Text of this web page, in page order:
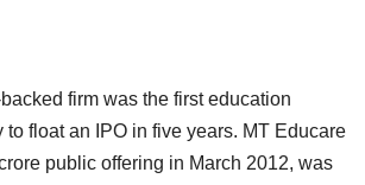
firm was the first education
to float an IPO in five years. MT Educare
public offering in March 2012, was